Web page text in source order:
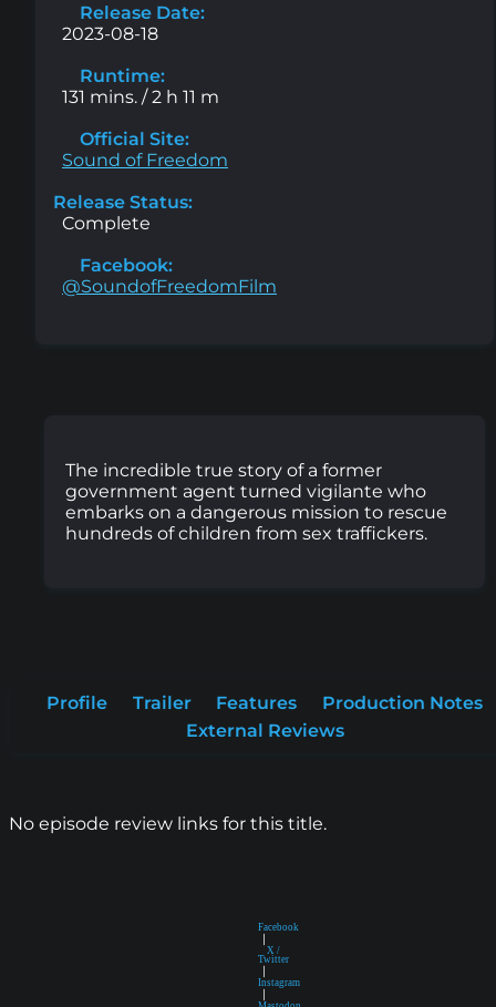
Release Date:
2023-08-18
Runtime:
131 mins. / 2 h 11 m
Official Site:
Sound of Freedom
Release Status:
Complete
Facebook:
@SoundofFreedomFilm
The incredible true story of a former
government agent turned vigilante who
embarks on a dangerous mission to rescue
hundreds of children from sex traffickers.
Profile Trailer Features
Production Notes
External Reviews
No episode review links for this title.
Facebook
X /
Twitter
Instagram